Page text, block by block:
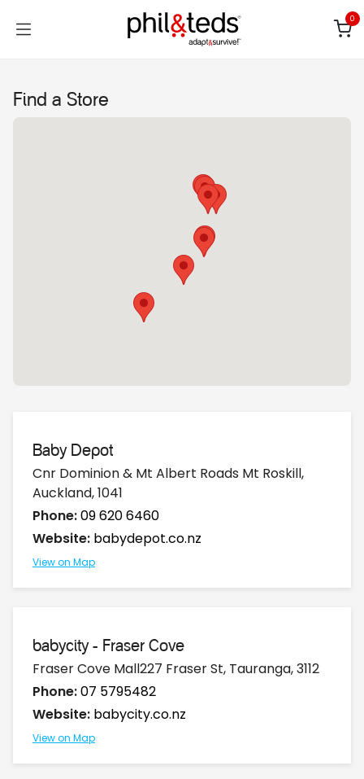
0
Find a Store
Baby Depot
Cnr Dominion & Mt Albert Roads Mt Roskill,
Auckland, 1041
Phone:09 620 6460
Website: babydepot.co.nz
View on Map
babycity - Fraser Cove
Fraser Cove Mall227 Fraser St, Tauranga, 3112
Phone:07 5795482
Website: babycity.co.nz
View on Map